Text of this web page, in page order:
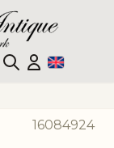
16084924